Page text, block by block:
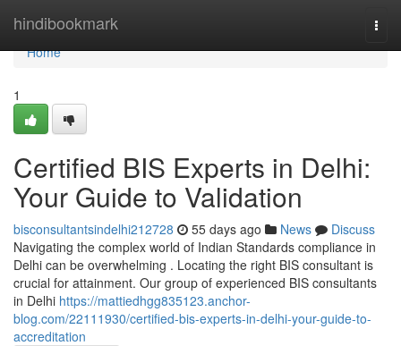
hindibookmark
Home
Home
1
Certified BIS Experts in Delhi:
Your Guide to Validation
bisconsultantsindelhi212728 55 days ago News
Discuss
Navigating the complex world of Indian Standards compliance in
Delhi can be overwhelming . Locating the right BIS consultant is
crucial for attainment. Our group of experienced BIS consultants
in Delhi https://mattiedhgg835123.anchor-
blog.com/22111930/certified-bis-experts-in-delhi-your-guide-to-
accreditation